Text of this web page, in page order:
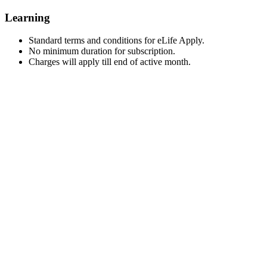
Learning
Standard terms and conditions for eLife Apply.
No minimum duration for subscription.
Charges will apply till end of active month.